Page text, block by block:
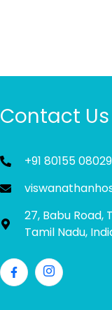
Contact Us
+91 80155 08029
27, Babu Road,
Tamil Nadu,